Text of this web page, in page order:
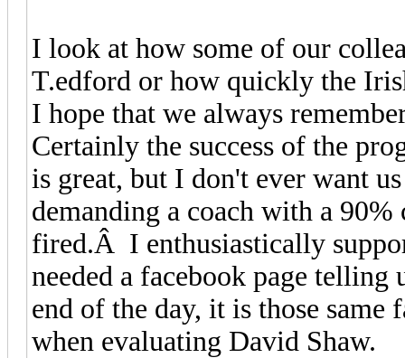
I look at how some of our
T.edford or how quickly the
I hope that we always
Certainly the success of the
is great, but I don't ever want
demanding a coach with a
fired.Â I enthusiastically
needed a facebook page
end of the day, it is those
when evaluating David Shaw.